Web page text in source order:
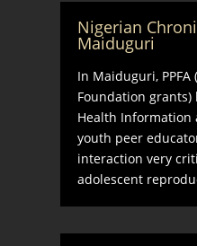
Nigerian
Maiduguri
In Maiduguri,
Foundation
Health Information
youth peer
interaction very
adolescent